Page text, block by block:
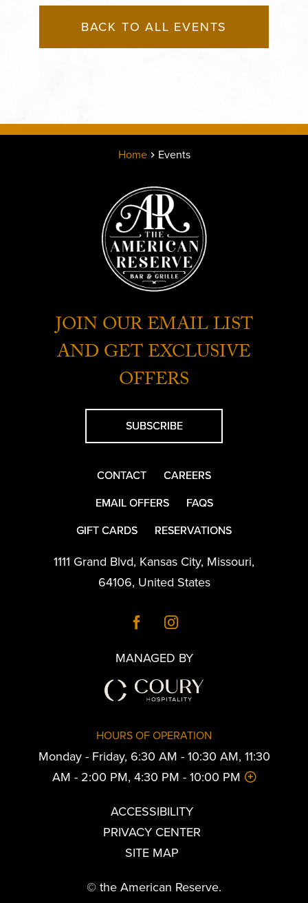
BACK TO ALL EVENTS
Home Events
JOIN OUR EMAIL LIST
AND GET EXCLUSIVE
OFFERS
SUBSCRIBE
CONTACT
CAREERS
EMAIL OFFERS
FAQS
GIFT CARDS
RESERVATIONS
1111 Grand Blvd, Kansas City, Missouri,
64106, United States
MANAGED BY
HOURS OF OPERATION
Monday - Friday, 6:30 AM - 10:30 AM, 11:30
AM - 2:00 PM, 4:30 PM - 10:00 PM
ACCESSIBILITY
PRIVACY CENTER
SITE MAP
© the American Reserve.